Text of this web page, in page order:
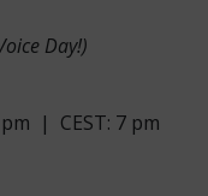
Day!)
pm | CEST: 7 pm